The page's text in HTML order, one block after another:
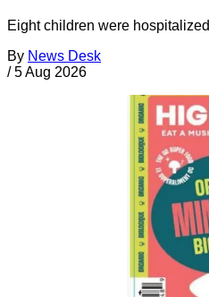
Eight children were hospitalized
By News Desk
/ 5 Aug 2026